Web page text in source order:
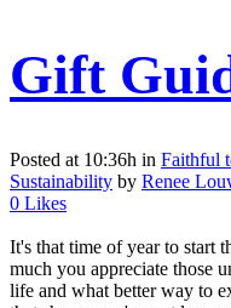
Gift
Posted at 10:36h in Faithful
Sustainability by Renee
0 Likes
It's that time of year to start
much you appreciate those
life and what better way to